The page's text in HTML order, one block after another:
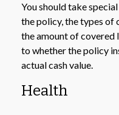
You should take
the policy, the types of
the amount of covered
to whether the policy
actual cash value.
Health